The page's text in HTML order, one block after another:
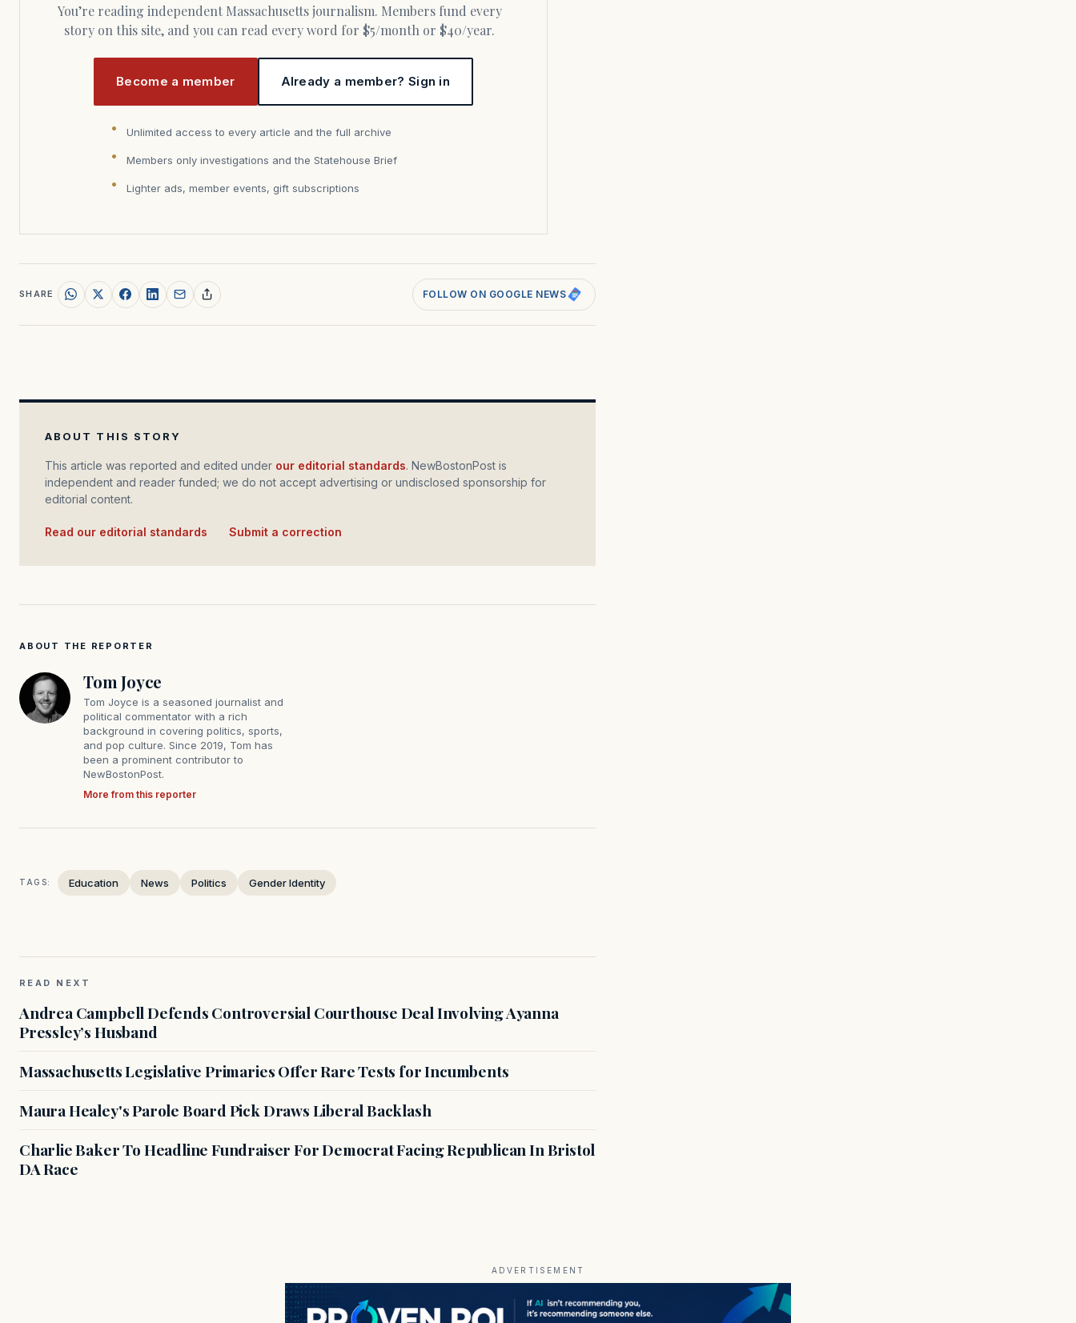
You’re reading independent Massachusetts journalism. Members fund every
story on this site, and you can read every word for $5/month or $40/year.
Become a member Already a member? Sign in
Unlimited access to every article and the full archive
Members only investigations and the Statehouse Brief
Lighter ads, member events, gift subscriptions
SHARE FOLLOW ON GOOGLE NEWS
ABOUT THIS STORY
This article was reported and edited under our editorial standards. NewBostonPost is
independent and reader funded; we do not accept advertising or undisclosed sponsorship for
editorial content.
Read our editorial standards Submit a correction
ABOUT THE REPORTER
Tom Joyce
Tom Joyce is a seasoned journalist and
political commentator with a rich
background in covering politics, sports,
and pop culture. Since 2019, Tom has
been a prominent contributor to
NewBostonPost.
More from this reporter
TAGS: Education News Politics Gender Identity
READ NEXT
Andrea Campbell Defends Controversial Courthouse Deal Involving Ayanna
Pressley’s Husband
Massachusetts Legislative Primaries Offer Rare Tests for Incumbents
Maura Healey's Parole Board Pick Draws Liberal Backlash
Charlie Baker To Headline Fundraiser For Democrat Facing Republican In Bristol
DA Race
ADVERTISEMENT